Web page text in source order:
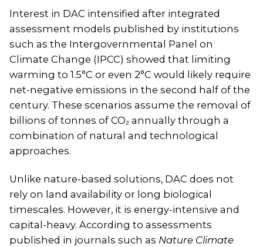
Interest in DAC intensified after integrated
assessment models published by institutions
such as the Intergovernmental Panel on
Climate Change (IPCC) showed that limiting
warming to 1.5°C or even 2°C would likely require
net-negative emissions in the second half of the
century. These scenarios assume the removal of
billions of tonnes of CO₂ annually through a
combination of natural and technological
approaches.
Unlike nature-based solutions, DAC does not
rely on land availability or long biological
timescales. However, it is energy-intensive and
capital-heavy. According to assessments
published in journals such as Nature Climate